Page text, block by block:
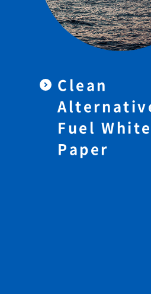
Clean
Fuel White
Paper